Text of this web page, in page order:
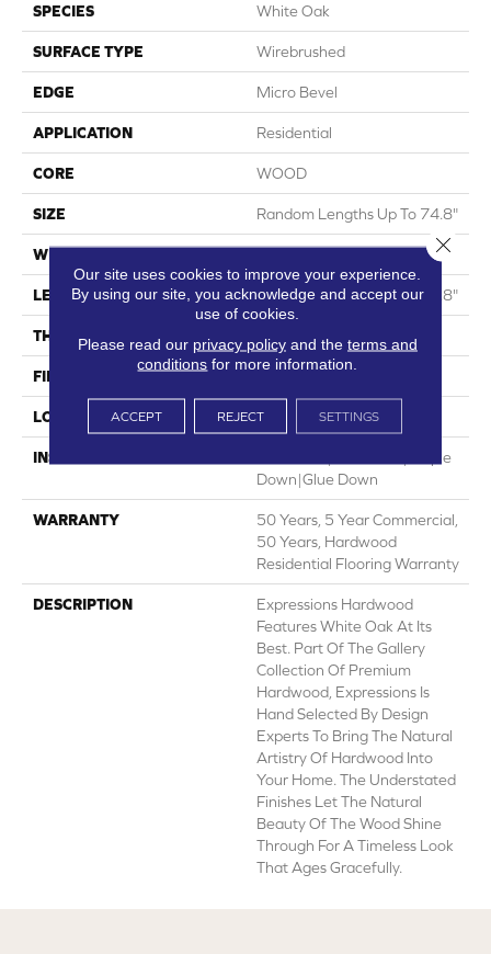
SPECIES White Oak
SURFACE TYPE Wirebrushed
EDGE Micro Bevel
APPLICATION Residential
CORE WOOD
SIZE Random Lengths Up To 74.8"
WIDTH
LENGTH Random Lengths Up To 74.8"
THICKNESS 5/8"
FINISH COATING
LOCATION Above, On, Below
INSTALLATION METHOD
Click-Lock|Nail Down|Staple
Down|Glue Down
WARRANTY
50 Years, 5 Year Commercial,
50 Years, Hardwood
Residential Flooring Warranty
DESCRIPTION
Expressions Hardwood
Features White Oak At Its
Best. Part Of The Gallery
Collection Of Premium
Hardwood, Expressions Is
Hand Selected By Design
Experts To Bring The Natural
Artistry Of Hardwood Into
Your Home. The Understated
Finishes Let The Natural
Beauty Of The Wood Shine
Through For A Timeless Look
That Ages Gracefully.
Our site uses cookies to improve your experience.
By using our site, you acknowledge and accept our
use of cookies.
Please read our privacy policyand the terms and
conditions for more information.
ACCEPT REJECT SETTINGS
Close